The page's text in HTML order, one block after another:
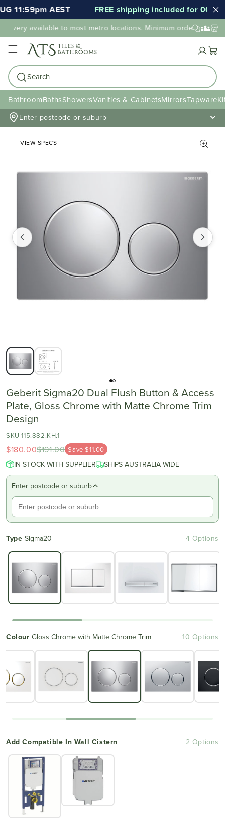
11:59pm AEST FREE shipping included for 000's
available to most metro locations. Minimum order value
Cart
Search
BathroomBathsShowersVanities & CabinetsMirrorsTapware
Enter postcode or suburb
VIEW SPECS
Geberit Sigma20 Dual Flush Button & Access
Plate, Gloss Chrome with Matte Chrome Trim
Design
SKU 115.882.KH.1
$180.00$191.00 Save $11.00
IN STOCK WITH SUPPLIER SHIPS AUSTRALIA WIDE
Enter postcode or suburb
Type Sigma20 4 Options
ColourGloss Chrome with Matte Chrome Trim 10 Options
Add Compatible In Wall Cistern 2 Options